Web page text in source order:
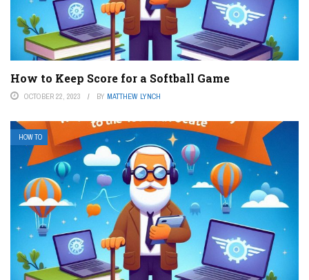
How to Keep Score for a Softball Game
OCTOBER 22, 2023 BY MATTHEW LYNCH
HOW TO